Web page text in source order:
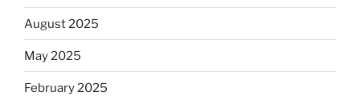
August 2025
May 2025
February 2025